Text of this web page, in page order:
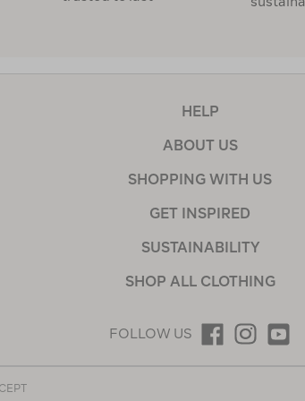
HELP
ABOUT US
SHOPPING WITH US
GET INSPIRED
SUSTAINABILITY
SHOP ALL CLOTHING
FOLLOW US